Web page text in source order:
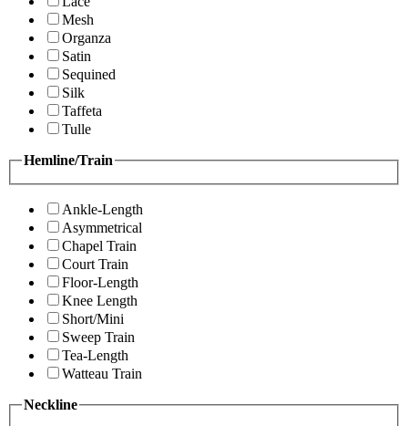
Mesh
Organza
Satin
Sequined
Silk
Taffeta
Tulle
Hemline/Train
Ankle-Length
Asymmetrical
Chapel Train
Court Train
Floor-Length
Knee Length
Short/Mini
Sweep Train
Tea-Length
Watteau Train
Neckline